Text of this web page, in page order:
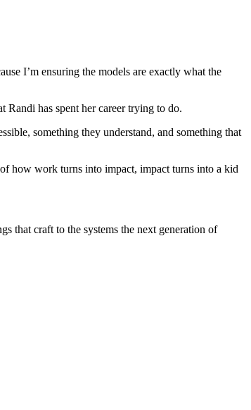
I’m ensuring the models are exactly what the
Randi has spent her career trying to do.
something they understand, and something that
how work turns into impact, impact turns into a kid
that craft to the systems the next generation of